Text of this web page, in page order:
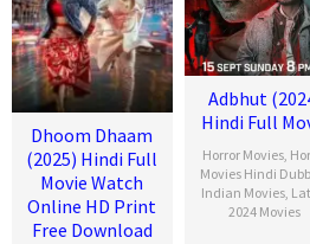
Dhoom Dhaam
(2025) Hindi Full
Movie Watch
Online HD Print
Free Download
Adbhut
Hindi Full
Horror Movies,
Movies Hindi
Indian Movies,
2024 Movies